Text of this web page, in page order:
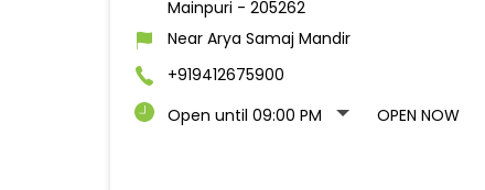
Mainpuri - 205262
Near Arya Samaj Mandir
+919412675900
Open until 09:00 PM
OPEN NOW